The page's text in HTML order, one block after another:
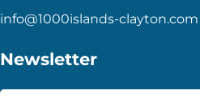
info@1000islands-clayton.com
Newsletter